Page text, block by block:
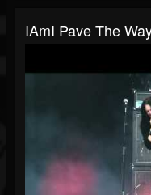
IAmI Pave The